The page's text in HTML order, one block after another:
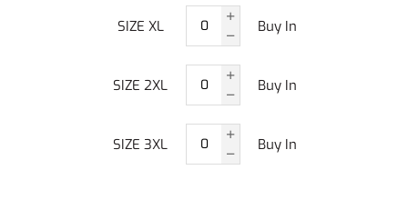
SIZE XL Buy In
SIZE 2XL Buy In
SIZE 3XL Buy In